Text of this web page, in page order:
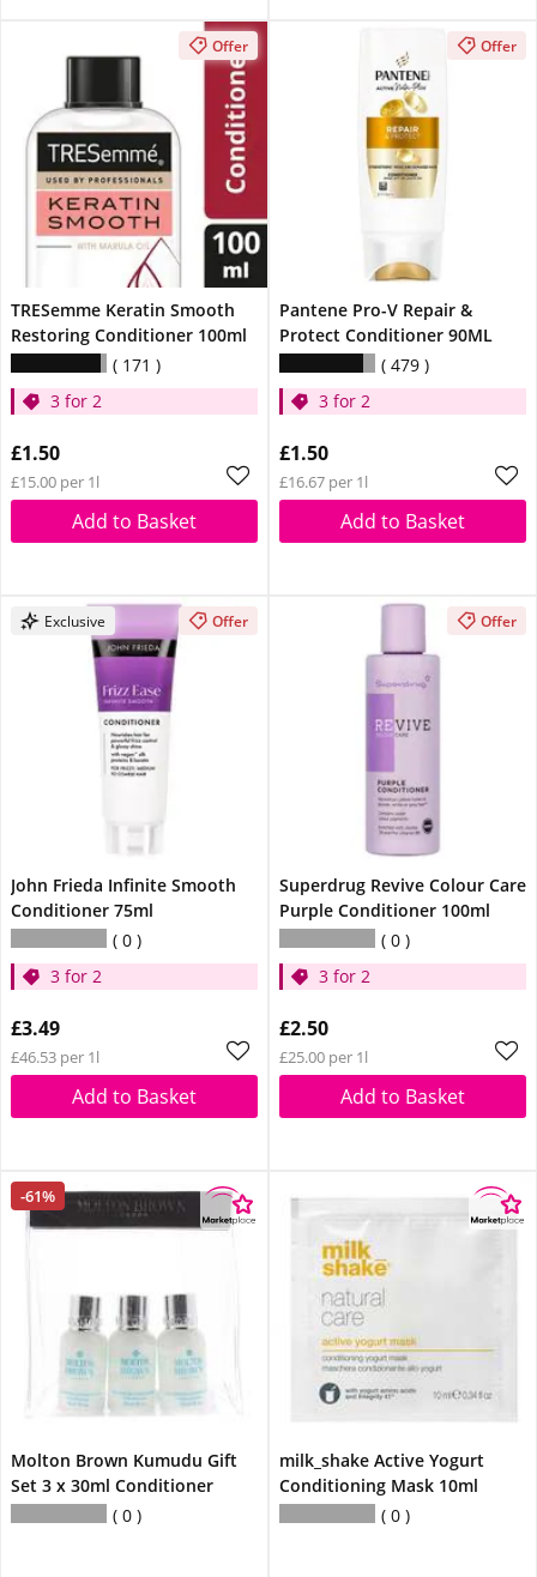
Offer
TRESemme Keratin Smooth
Restoring Conditioner 100ml
171
3 for 2
£1.50
£15.00 per 1l
Add to Basket
Offer
Pantene Pro-V Repair &
Protect Conditioner 90ML
479
3 for 2
£1.50
£16.67 per 1l
Add to Basket
Exclusive Offer
John Frieda Infinite Smooth
Conditioner 75ml
0
3 for 2
£3.49
£46.53 per 1l
Add to Basket
Offer
Superdrug Revive Colour Care
Purple Conditioner 100ml
0
3 for 2
£2.50
£25.00 per 1l
Add to Basket
-61%
Molton Brown Kumudu Gift
Set 3 x 30ml Conditioner
0
milk_shake Active Yogurt
Conditioning Mask 10ml
0